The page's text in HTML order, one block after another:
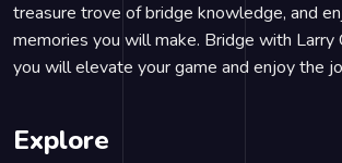
treasure trove of bridge knowledge, and
memories you will make. Bridge with Larry
you will elevate your game and enjoy the
Explore